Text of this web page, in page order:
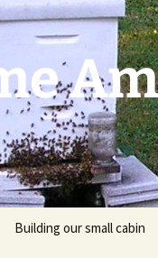
Building our small cabin